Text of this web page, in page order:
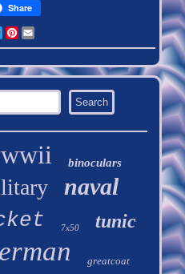
Share
TwitterPinterest
wwii binoculars
naval
7x50 tunic
greatcoat